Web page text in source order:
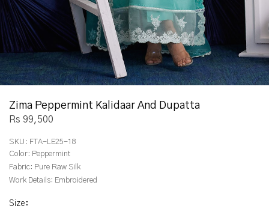
Zima Peppermint Kalidaar And Dupatta
Rs 99,500
SKU: FTA-LE25-18
Color: Peppermint
Fabric: Pure Raw Silk
Work Details: Embroidered
Size :